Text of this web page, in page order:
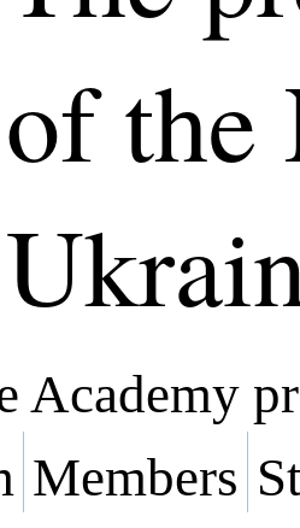
of the
Academy
Members